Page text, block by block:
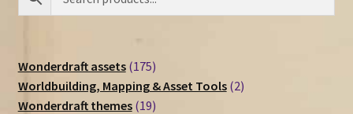
Wonderdraft assets 175175
products
Worldbuilding, Mapping & Asset Tools 22
Wonderdraft themes 1919